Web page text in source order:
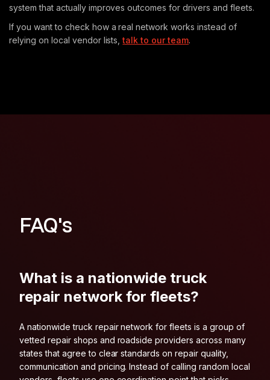
system that actually improves outcomes for drivers and fleets.
If you want to check how a real network works instead of
relying on local vendor lists,talk to our team.
FAQ's
What is a nationwide truck
repair network for fleets?
A nationwide truck repair network for fleets is a group of
vetted repair shops and roadside providers across many
states that agree to clear standards on repair quality,
communication and pricing. Instead of calling random local